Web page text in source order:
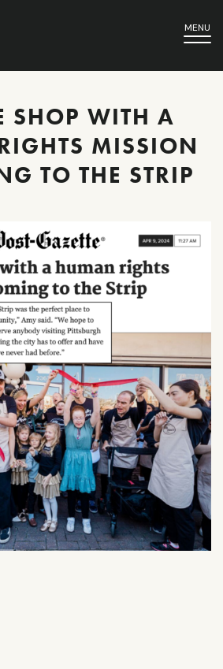
MENU
SHOP WITH A
MISSION
TO THE STRIP